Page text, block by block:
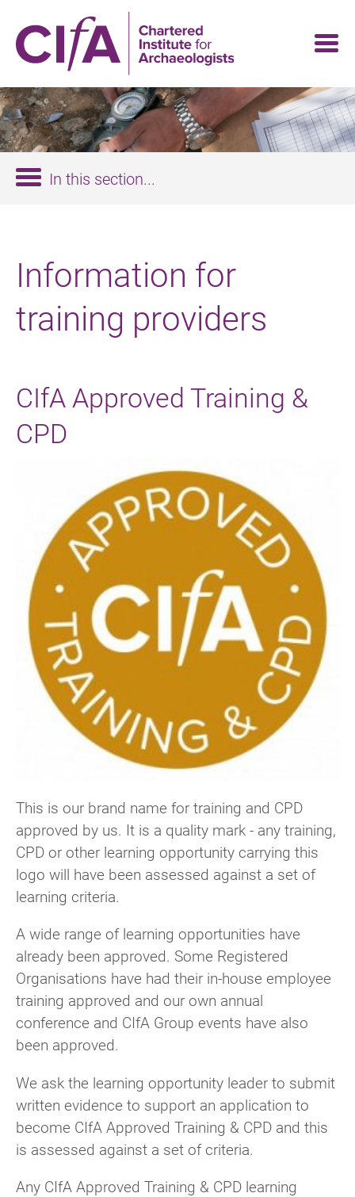
main
content
Information for
training providers
CIfA Approved Training &
CPD
This is our brand name for training and CPD
approved by us. It is a quality mark - any training,
CPD or other learning opportunity carrying this
logo will have been assessed against a set of
learning criteria.
A wide range of learning opportunities have
already been approved. Some Registered
Organisations have had their in-house employee
training approved and our own annual
conference and CIfA Group events have also
been approved.
We ask the learning opportunity leader to submit
written evidence to support an application to
become CIfA Approved Training & CPD and this
is assessed against a set of criteria.
Any CIfA Approved Training & CPD learning
In this section...